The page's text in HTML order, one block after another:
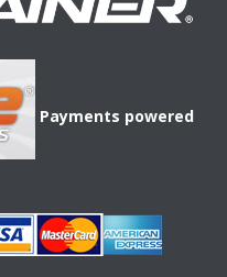
Payments powered